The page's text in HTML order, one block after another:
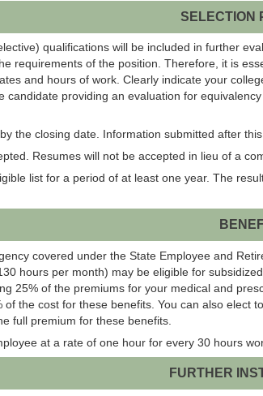
SELECTION
qualifications will be included in further
requirements of the position. Therefore, it is
and hours of work. Clearly indicate your
candidate providing an evaluation for
the closing date. Information submitted after
Resumes will not be accepted in lieu of a
list for a period of at least one year. The
covered under the State Employee and
hours per month) may be eligible for
25% of the premiums for your medical and
the cost for these benefits. You can also
full premium for these benefits.
at a rate of one hour for every 30 hours
FURTHER